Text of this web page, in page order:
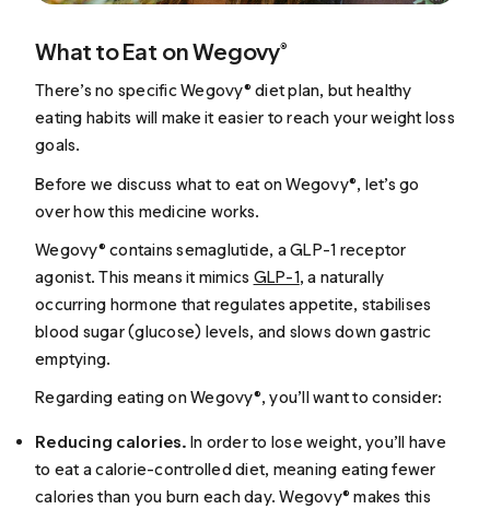
What to Eat on Wegovy®
There’s no specific Wegovy® diet plan, but healthy
eating habits will make it easier to reach your weight loss
goals.
Before we discuss what to eat on Wegovy®, let’s go
over how this medicine works.
Wegovy® contains semaglutide, a GLP-1 receptor
agonist. This means it mimics GLP-1, a naturally
occurring hormone that regulates appetite, stabilises
blood sugar (glucose) levels, and slows down gastric
emptying.
Regarding eating on Wegovy®, you’ll want to consider:
Reducing calories. In order to lose weight, you’ll have
to eat a calorie-controlled diet, meaning eating fewer
calories than you burn each day. Wegovy® makes this